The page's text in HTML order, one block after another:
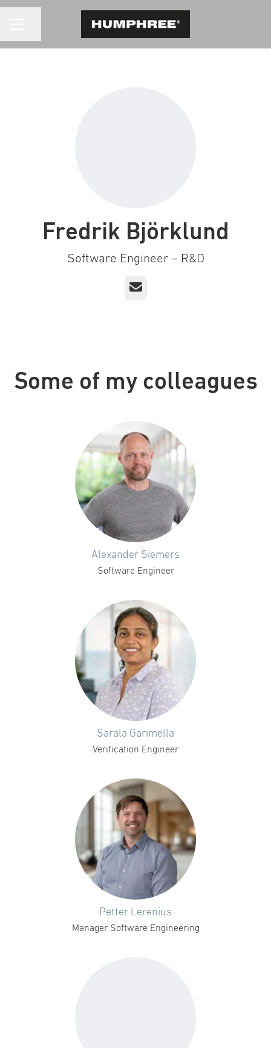
Fredrik Björklund
Software Engineer – R&D
Email
Some of my colleagues
Alexander Siemers
Software Engineer
Sarala Garimella
Verification Engineer
Petter Lerenius
Manager Software Engineering